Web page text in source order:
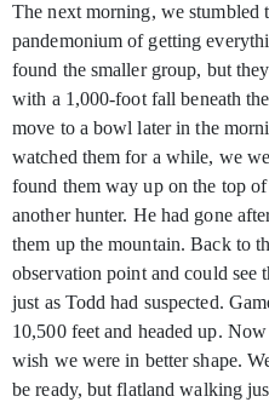
The next morning, we stumbled
pandemonium of getting
found the smaller group, but
with a 1,000-foot fall beneath
move to a bowl later in the
watched them for a while, we
found them way up on the top
another hunter. He had gone
them up the mountain. Back to
observation point and could
just as Todd had suspected.
10,500 feet and headed up.
wish we were in better shape.
be ready, but flatland walking